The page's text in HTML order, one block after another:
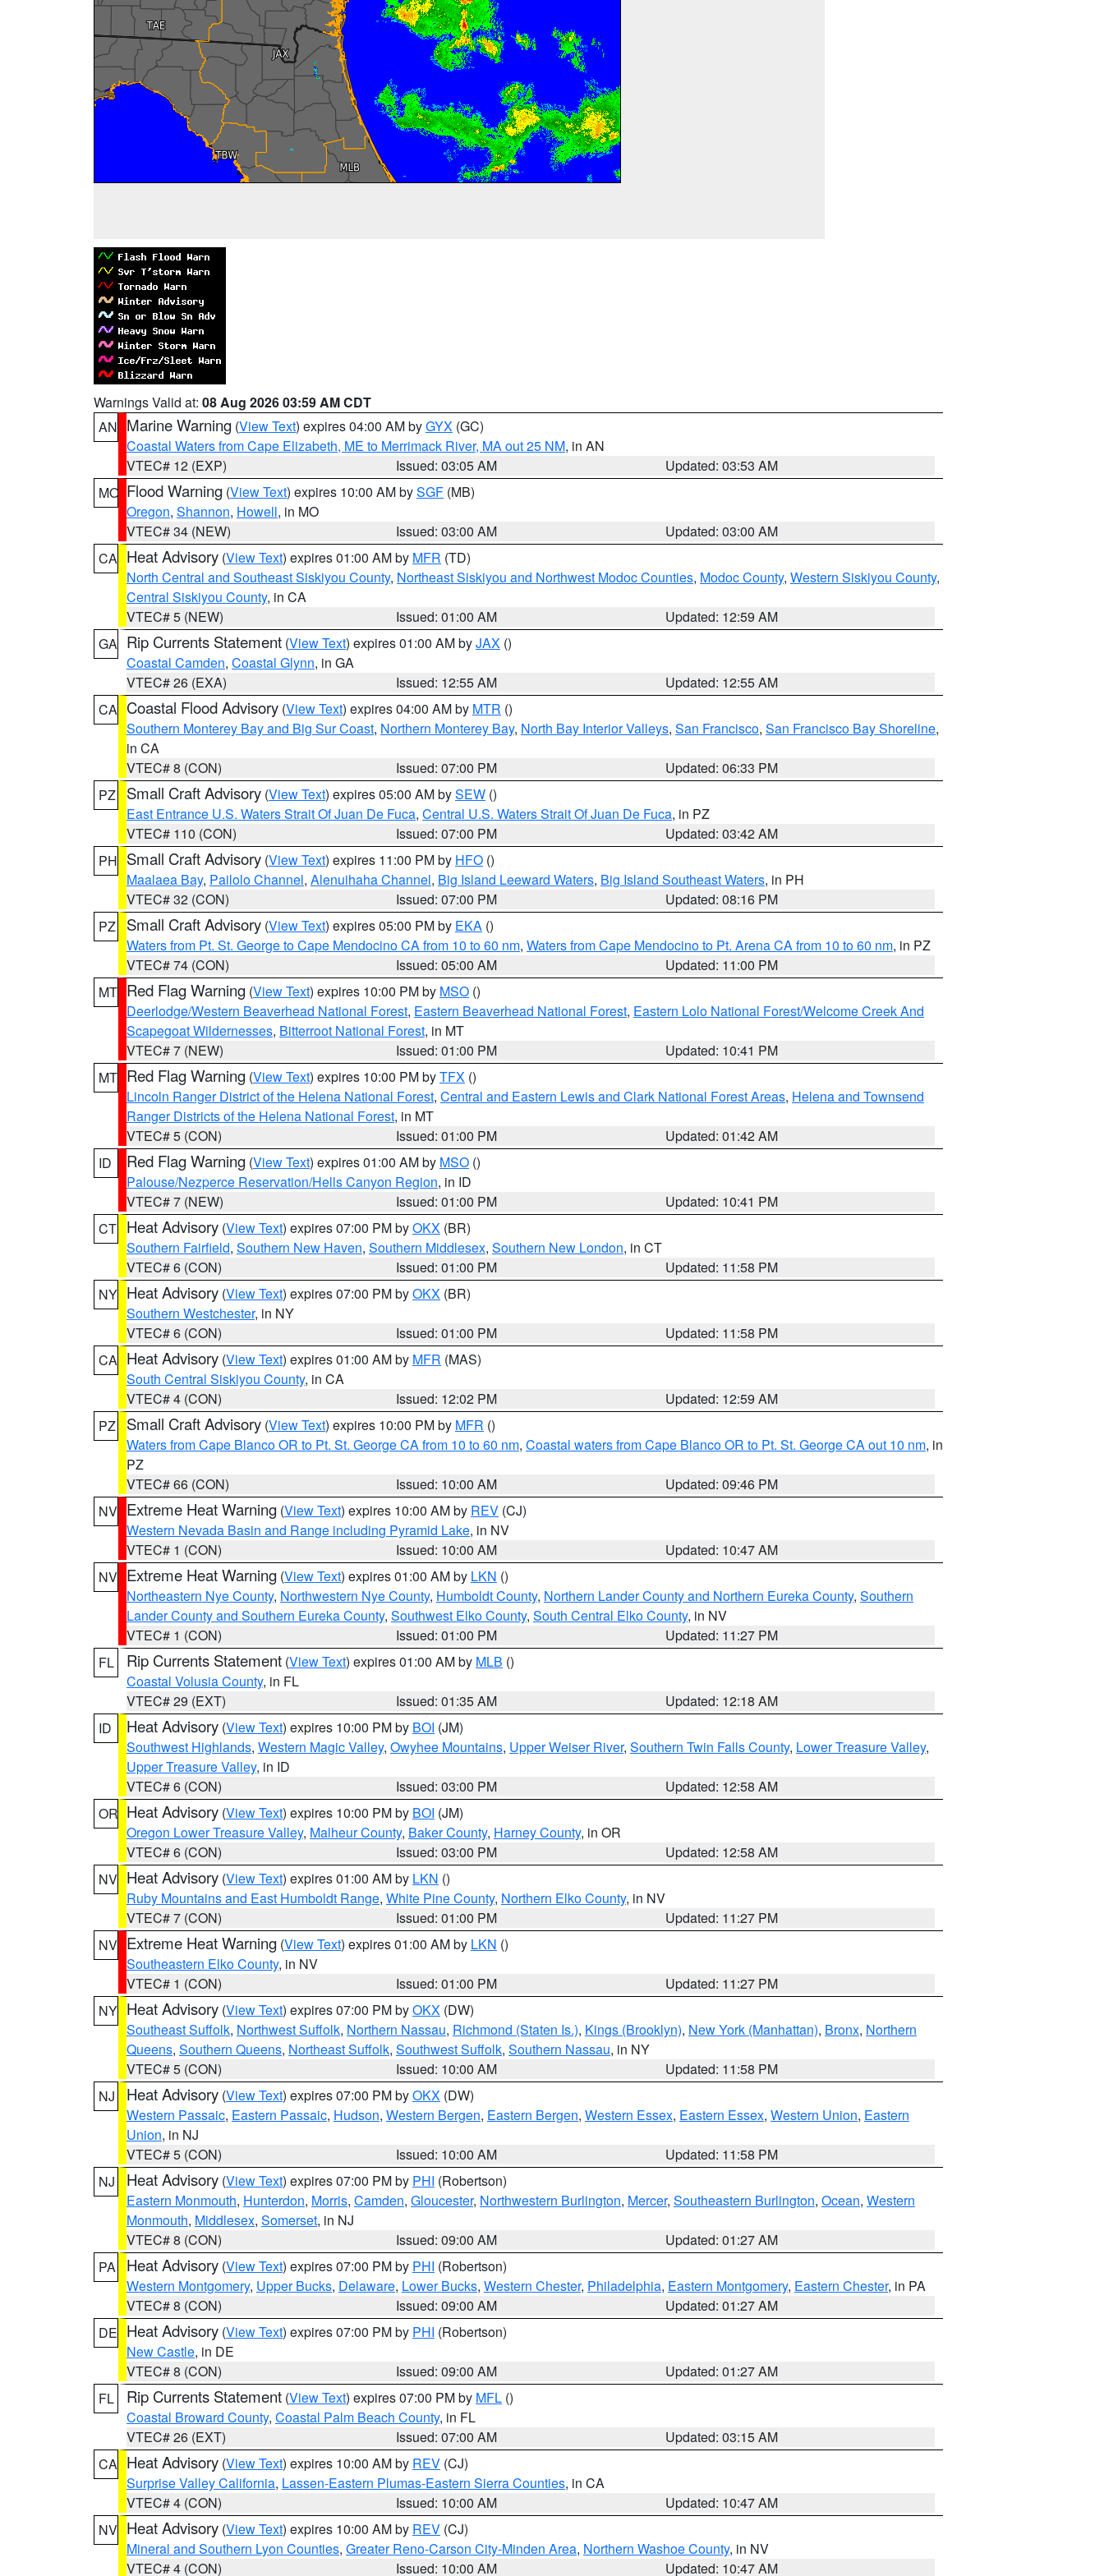
Warnings Valid at: 08 Aug 2026 03:59 AM CDT
AN Marine Warning (View Text) expires 04:00 AM byGYX (GC)
Coastal Waters from Cape Elizabeth, ME to Merrimack River, MA out 25 NM, in AN
VTEC# 12 (EXP)
Issued: 03:05 AM
Updated: 03:53 AM
MO Flood Warning (View Text) expires 10:00 AM bySGF (MB)
Oregon, Shannon, Howell, in MO
VTEC# 34 (NEW)
Issued: 03:00 AM
Updated: 03:00 AM
CA Heat Advisory (View Text) expires 01:00 AM by MFR (TD)
North Central and Southeast Siskiyou County, Northeast Siskiyou and Northwest Modoc Counties, Modoc County, Western Siskiyou County,
Central Siskiyou County, in CA
VTEC# 5 (NEW)
Issued: 01:00 AM
Updated: 12:59 AM
GA Rip Currents Statement (View Text) expires 01:00 AM byJAX ()
Coastal Camden, Coastal Glynn, in GA
VTEC# 26 (EXA)
Issued: 12:55 AM
Updated: 12:55 AM
CA Coastal Flood Advisory (View Text) expires 04:00 AM by MTR ()
Southern Monterey Bay and Big Sur Coast, Northern Monterey Bay, North Bay Interior Valleys, San Francisco, San Francisco Bay Shoreline,
in CA
VTEC# 8 (CON)
Issued: 07:00 PM
Updated: 06:33 PM
PZ
Small Craft Advisory (View Text) expires 05:00 AM bySEW ()
East Entrance U.S. Waters Strait Of Juan De Fuca, Central U.S. Waters Strait Of Juan De Fuca, in PZ
VTEC# 110 (CON)
Issued: 07:00 PM
Updated: 03:42 AM
PH Small Craft Advisory (View Text) expires 11:00 PM by HFO ()
Maalaea Bay, Pailolo Channel, Alenuihaha Channel, Big Island Leeward Waters, Big Island Southeast Waters, in PH
VTEC# 32 (CON)
Issued: 07:00 PM
Updated: 08:16 PM
PZ
Small Craft Advisory (View Text) expires 05:00 PM by EKA ()
Waters from Pt. St. George to Cape Mendocino CA from 10 to 60 nm, Waters from Cape Mendocino to Pt. Arena CA from 10 to 60 nm, in PZ
VTEC# 74 (CON)
Issued: 05:00 AM
Updated: 11:00 PM
MT Red Flag Warning (View Text) expires 10:00 PM by MSO ()
Deerlodge/Western Beaverhead National Forest, Eastern Beaverhead National Forest, Eastern Lolo National Forest/Welcome Creek And
Scapegoat Wildernesses, Bitterroot National Forest, in MT
VTEC# 7 (NEW)
Issued: 01:00 PM
Updated: 10:41 PM
MT Red Flag Warning (View Text) expires 10:00 PM byTFX ()
Lincoln Ranger District of the Helena National Forest, Central and Eastern Lewis and Clark National Forest Areas, Helena and Townsend
Ranger Districts of the Helena National Forest, in MT
VTEC# 5 (CON)
Issued: 01:00 PM
Updated: 01:42 AM
ID
Red Flag Warning (View Text) expires 01:00 AM by MSO ()
Palouse/Nezperce Reservation/Hells Canyon Region, in ID
VTEC# 7 (NEW)
Issued: 01:00 PM
Updated: 10:41 PM
CT Heat Advisory (View Text) expires 07:00 PM byOKX (BR)
Southern Fairfield, Southern New Haven, Southern Middlesex, Southern New London, in CT
VTEC# 6 (CON)
Issued: 01:00 PM
Updated: 11:58 PM
NY Heat Advisory (View Text) expires 07:00 PM byOKX (BR)
Southern Westchester, in NY
VTEC# 6 (CON)
Issued: 01:00 PM
Updated: 11:58 PM
CA Heat Advisory (View Text) expires 01:00 AM by MFR (MAS)
South Central Siskiyou County, in CA
VTEC# 4 (CON)
Issued: 12:02 PM
Updated: 12:59 AM
PZ
Small Craft Advisory (View Text) expires 10:00 PM by MFR ()
Waters from Cape Blanco OR to Pt. St. George CA from 10 to 60 nm, Coastal waters from Cape Blanco OR to Pt. St. George CA out 10 nm, in
PZ
VTEC# 66 (CON)
Issued: 10:00 AM
Updated: 09:46 PM
NV Extreme Heat Warning (View Text) expires 10:00 AM by REV (CJ)
Western Nevada Basin and Range including Pyramid Lake, in NV
VTEC# 1 (CON)
Issued: 10:00 AM
Updated: 10:47 AM
NV Extreme Heat Warning (View Text) expires 01:00 AM by LKN ()
Northeastern Nye County, Northwestern Nye County, Humboldt County, Northern Lander County and Northern Eureka County, Southern
Lander County and Southern Eureka County, Southwest Elko County, South Central Elko County, in NV
VTEC# 1 (CON)
Issued: 01:00 PM
Updated: 11:27 PM
FL
Rip Currents Statement (View Text) expires 01:00 AM by MLB ()
Coastal Volusia County, in FL
VTEC# 29 (EXT)
Issued: 01:35 AM
Updated: 12:18 AM
ID
Heat Advisory (View Text) expires 10:00 PM by BOI (JM)
Southwest Highlands, Western Magic Valley, Owyhee Mountains, Upper Weiser River, Southern Twin Falls County, Lower Treasure Valley,
Upper Treasure Valley, in ID
VTEC# 6 (CON)
Issued: 03:00 PM
Updated: 12:58 AM
OR Heat Advisory (View Text) expires 10:00 PM by BOI (JM)
Oregon Lower Treasure Valley, Malheur County, Baker County, Harney County, in OR
VTEC# 6 (CON)
Issued: 03:00 PM
Updated: 12:58 AM
NV Heat Advisory (View Text) expires 01:00 AM by LKN ()
Ruby Mountains and East Humboldt Range, White Pine County, Northern Elko County, in NV
VTEC# 7 (CON)
Issued: 01:00 PM
Updated: 11:27 PM
NV Extreme Heat Warning (View Text) expires 01:00 AM by LKN ()
Southeastern Elko County, in NV
VTEC# 1 (CON)
Issued: 01:00 PM
Updated: 11:27 PM
NY Heat Advisory (View Text) expires 07:00 PM byOKX (DW)
Southeast Suffolk, Northwest Suffolk, Northern Nassau, Richmond (Staten Is.), Kings (Brooklyn), New York (Manhattan), Bronx, Northern
Queens, Southern Queens, Northeast Suffolk, Southwest Suffolk, Southern Nassau, in NY
VTEC# 5 (CON)
Issued: 10:00 AM
Updated: 11:58 PM
NJ
Heat Advisory (View Text) expires 07:00 PM byOKX (DW)
Western Passaic, Eastern Passaic, Hudson, Western Bergen, Eastern Bergen, Western Essex, Eastern Essex, Western Union, Eastern
Union, in NJ
VTEC# 5 (CON)
Issued: 10:00 AM
Updated: 11:58 PM
NJ
Heat Advisory (View Text) expires 07:00 PM by PHI (Robertson)
Eastern Monmouth, Hunterdon, Morris, Camden, Gloucester, Northwestern Burlington, Mercer, Southeastern Burlington, Ocean, Western
Monmouth, Middlesex, Somerset, in NJ
VTEC# 8 (CON)
Issued: 09:00 AM
Updated: 01:27 AM
PA
Heat Advisory (View Text) expires 07:00 PM by PHI (Robertson)
Western Montgomery, Upper Bucks, Delaware, Lower Bucks, Western Chester, Philadelphia, Eastern Montgomery, Eastern Chester, in PA
VTEC# 8 (CON)
Issued: 09:00 AM
Updated: 01:27 AM
DE Heat Advisory (View Text) expires 07:00 PM by PHI (Robertson)
New Castle, in DE
VTEC# 8 (CON)
Issued: 09:00 AM
Updated: 01:27 AM
FL
Rip Currents Statement (View Text) expires 07:00 PM by MFL ()
Coastal Broward County, Coastal Palm Beach County, in FL
VTEC# 26 (EXT)
Issued: 07:00 AM
Updated: 03:15 AM
CA Heat Advisory (View Text) expires 10:00 AM by REV (CJ)
Surprise Valley California, Lassen-Eastern Plumas-Eastern Sierra Counties, in CA
VTEC# 4 (CON)
Issued: 10:00 AM
Updated: 10:47 AM
NV Heat Advisory (View Text) expires 10:00 AM by REV (CJ)
Mineral and Southern Lyon Counties, Greater Reno-Carson City-Minden Area, Northern Washoe County, in NV
VTEC# 4 (CON)
Issued: 10:00 AM Updated: 10:47 AM